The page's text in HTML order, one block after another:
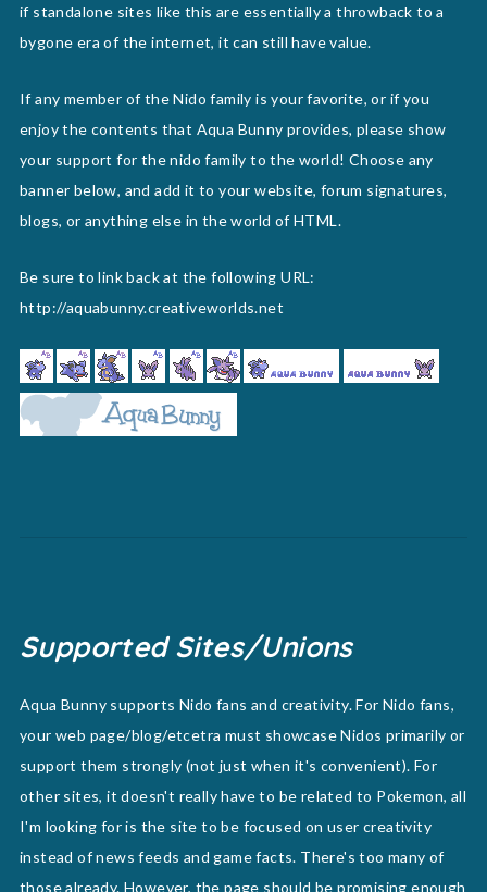
if standalone sites like this are essentially a throwback to a
bygone era of the internet, it can still have value.
If any member of the Nido family is your favorite, or if you
enjoy the contents that Aqua Bunny provides, please show
your support for the nido family to the world! Choose any
banner below, and add it to your website, forum signatures,
blogs, or anything else in the world of HTML.
Be sure to link back at the following URL:
http://aquabunny.creativeworlds.net
Supported Sites/Unions
Aqua Bunny supports Nido fans and creativity. For Nido fans,
your web page/blog/etcetra must showcase Nidos primarily or
support them strongly (not just when it's convenient). For
other sites, it doesn't really have to be related to Pokemon, all
I'm looking for is the site to be focused on user creativity
instead of news feeds and game facts. There's too many of
those already. However, the page should be promising enough